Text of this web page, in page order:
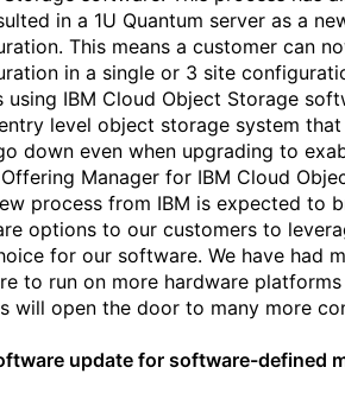
in a 1U Quantum server as a
This means a customer can
in a single or 3 site
using IBM Cloud Object Storage
level object storage system
down even when upgrading to
Manager for IBM Cloud
process from IBM is expected to
options to our customers to
for our software. We have had
to run on more hardware
will open the door to many more
update for software-defined